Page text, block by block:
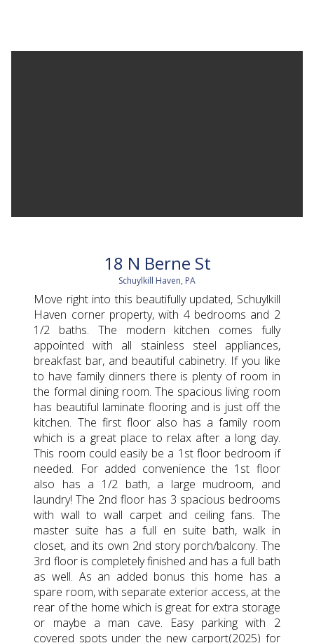
18 N Berne St
Schuylkill Haven, PA
Move right into this beautifully updated, Schuylkill
Haven corner property, with 4 bedrooms and 2
1/2 baths. The modern kitchen comes fully
appointed with all stainless steel appliances,
breakfast bar, and beautiful cabinetry. If you like
to have family dinners there is plenty of room in
the formal dining room. The spacious living room
has beautiful laminate flooring and is just off the
kitchen. The first floor also has a family room
which is a great place to relax after a long day.
This room could easily be a 1st floor bedroom if
needed. For added convenience the 1st floor
also has a 1/2 bath, a large mudroom, and
laundry! The 2nd floor has 3 spacious bedrooms
with wall to wall carpet and ceiling fans. The
master suite has a full en suite bath, walk in
closet, and its own 2nd story porch/balcony. The
3rd floor is completely finished and has a full bath
as well. As an added bonus this home has a
spare room, with separate exterior access, at the
rear of the home which is great for extra storage
or maybe a man cave. Easy parking with 2
covered spots under the new carport(2025) for